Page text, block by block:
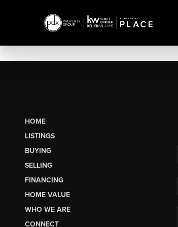
HOME
LISTINGS
BUYING
SELLING
FINANCING
HOME VALUE
WHO WE ARE
CONNECT